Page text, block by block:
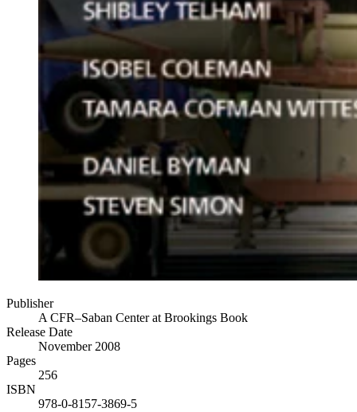
Publisher
A CFR–Saban Center at Brookings Book
Release Date
November 2008
Pages
256
ISBN
978-0-8157-3869-5